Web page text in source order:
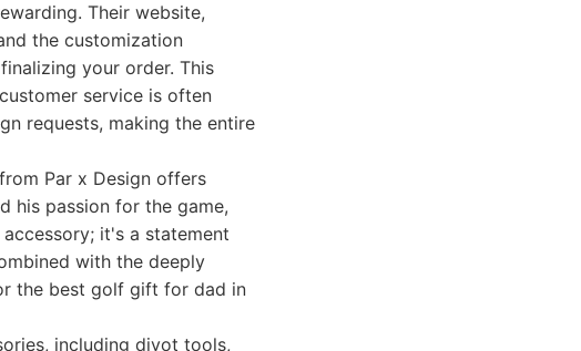
Their website,
the customization
your order. This
service is often
requests, making the entire
Par x Design offers
his passion for the game,
it's a statement
with the deeply
the best golf gift for dad in
including divot tools,